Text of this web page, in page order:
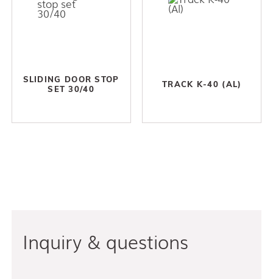
SLIDING DOOR STOP
SET 30/40
TRACK K-40 (AL)
Inquiry & questions